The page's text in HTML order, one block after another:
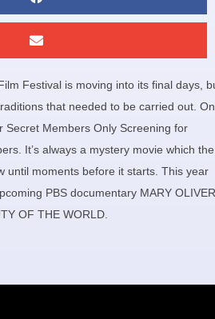
Festival is moving into its final days,
that needed to be carried out.
Secret Members Only Screening for
It’s always a mystery movie which the
until moments before it starts. This year
PBS documentary MARY
OF THE WORLD.